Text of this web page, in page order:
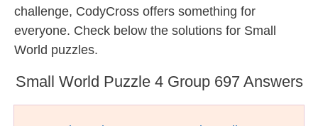
challenge, CodyCross offers something for
everyone. Check below the solutions for Small
World puzzles.
Small World Puzzle 4 Group 697 Answers